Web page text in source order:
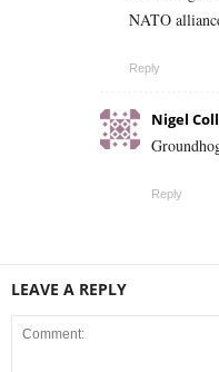
NATO
Reply
Nigel
Reply
LEAVE A REPLY